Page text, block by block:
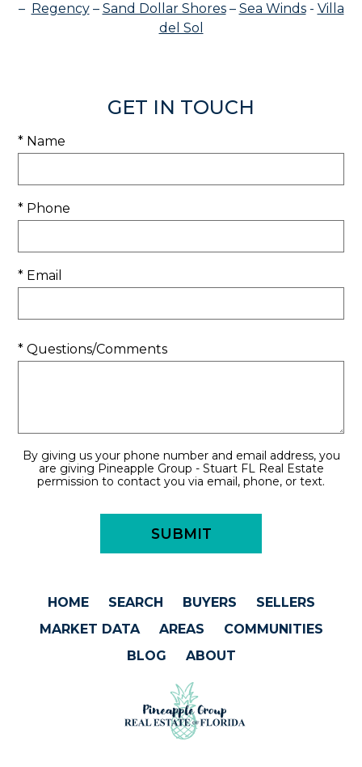
– Regency– Sand Dollar Shores– Sea Winds- Villa
del Sol
GET IN TOUCH
* Name
* Phone
* Email
* Questions/Comments
By giving us your phone number and email address, you
are giving Pineapple Group - Stuart FL Real Estate
permission to contact you via email, phone, or text.
HOME SEARCH BUYERS
SELLERS
MARKET DATA
AREAS
COMMUNITIES
BLOG
ABOUT